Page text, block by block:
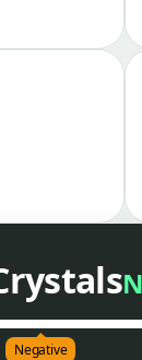
Negative